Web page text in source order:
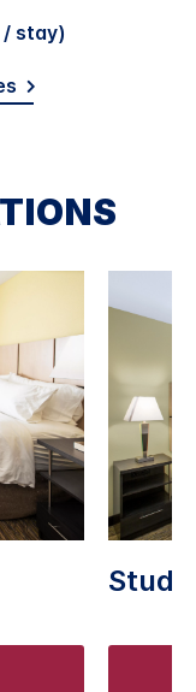
/ stay)